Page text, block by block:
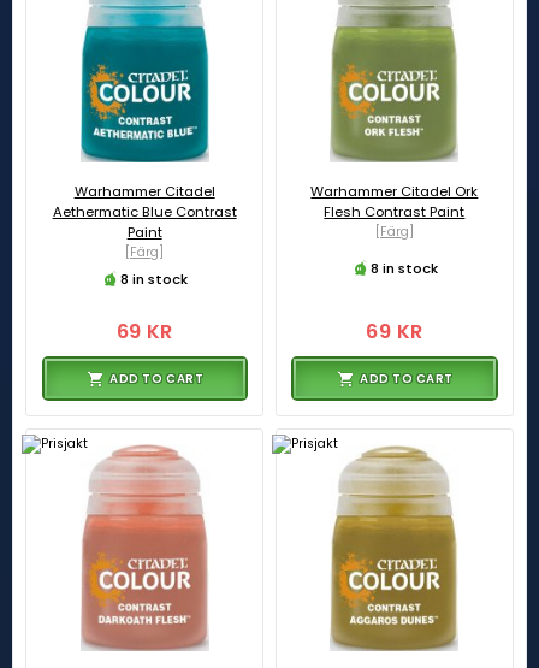
Warhammer Citadel
Aethermatic Blue Contrast
Paint
[Färg]
8 in stock
69 KR
ADD TO CART
Warhammer Citadel Ork
Flesh Contrast Paint
[Färg]
8 in stock
69 KR
ADD TO CART